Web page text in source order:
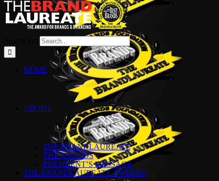
HOME
ABOUT
THE BRANDLAUREATE
THE AWARDS
PRESIDENT’S MESSAGE
THE BRANDLAUREATE AWARDS